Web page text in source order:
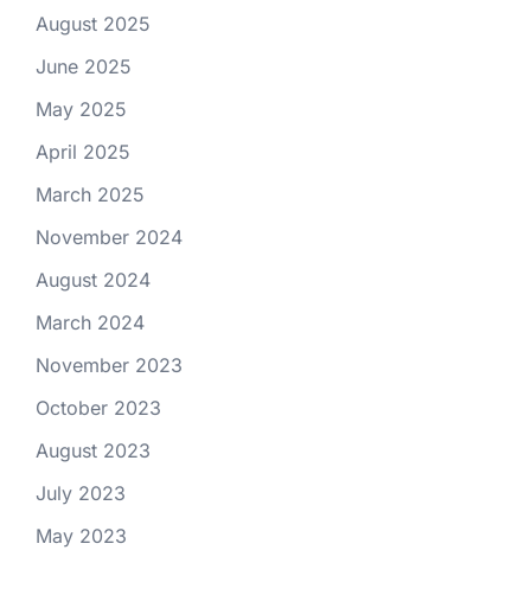
August 2025
June 2025
May 2025
April 2025
March 2025
November 2024
August 2024
March 2024
November 2023
October 2023
August 2023
July 2023
May 2023